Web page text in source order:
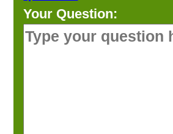
Your Question: